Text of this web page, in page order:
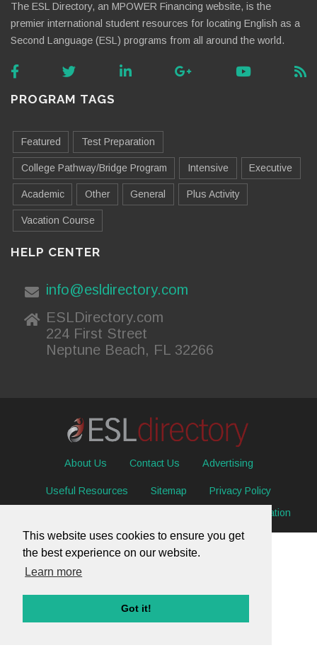
This website uses cookies to ensure you get
the best experience on our website.
Learn more
Got it!
The ESL Directory, an MPOWER Financing website, is the
premier international student resources for locating English as a
Second Language (ESL) programs from all around the world.
PROGRAM TAGS
Featured Test Preparation
College Pathway/Bridge Program Intensive Executive
Academic Other General Plus Activity
Vacation Course
HELP CENTER
info@esldirectory.com
ESLDirectory.com
224 First Street
Neptune Beach, FL 32266
About Us Contact Us Advertising
Useful Resources Sitemap
Privacy Policy
Envisage International Corporation